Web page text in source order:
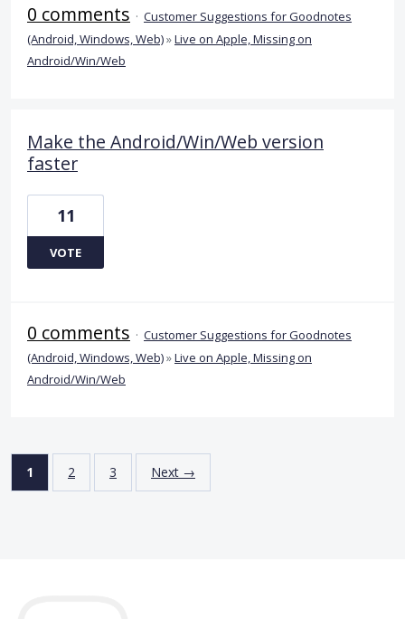
0 comments · Customer Suggestions for Goodnotes
(Android, Windows, Web)»Live on Apple, Missing on
Android/Win/Web
Make the Android/Win/Web version
faster
11
VOTE
0 comments · Customer Suggestions for Goodnotes
(Android, Windows, Web)»Live on Apple, Missing on
Android/Win/Web
1 2 3 Next →